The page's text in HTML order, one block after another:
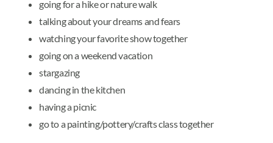
going for a hike or nature walk
talking about your dreams and fears
watching your favorite show together
going on a weekend vacation
stargazing
dancing in the kitchen
having a picnic
go to a painting/pottery/crafts class together